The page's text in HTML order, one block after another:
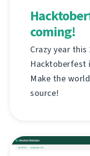
coming!
Crazy year this
Hacktoberfest
Make the
source!